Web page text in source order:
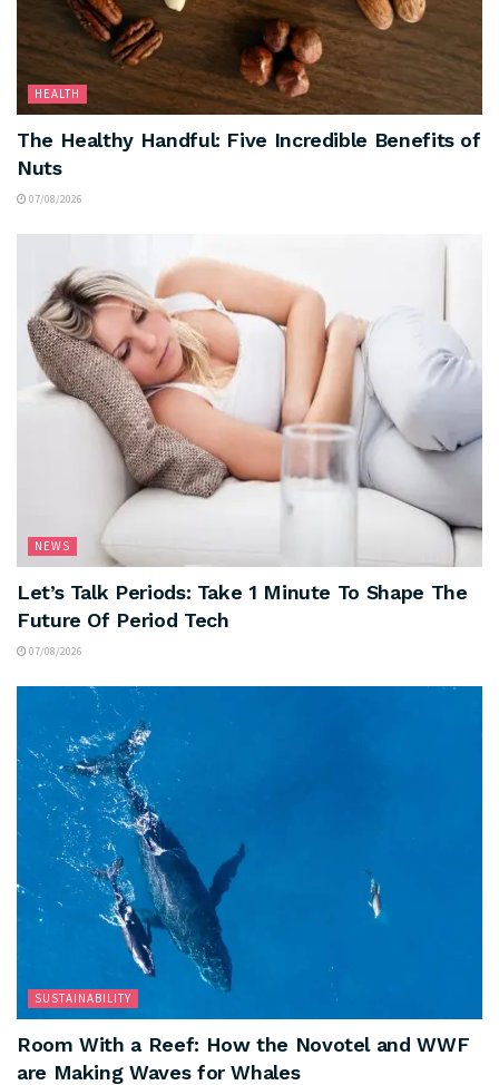
HEALTH
The Healthy Handful: Five Incredible Benefits of
Nuts
07/08/2026
NEWS
Let’s Talk Periods: Take 1 Minute To Shape The
Future Of Period Tech
07/08/2026
SUSTAINABILITY
Room With a Reef: How the Novotel and WWF
are Making Waves for Whales